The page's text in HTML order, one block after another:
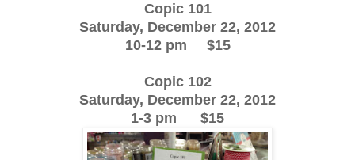
Copic 101
Saturday, December 22, 2012
10-12 pm $15
Copic 102
Saturday, December 22, 2012
1-3 pm $15